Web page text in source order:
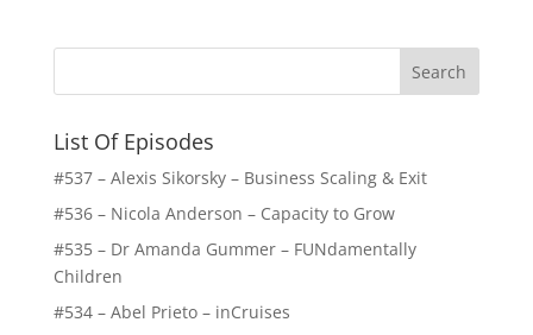
List Of Episodes
#537 – Alexis Sikorsky – Business Scaling & Exit
#536 – Nicola Anderson – Capacity to Grow
#535 – Dr Amanda Gummer – FUNdamentally
Children
#534 – Abel Prieto – inCruises